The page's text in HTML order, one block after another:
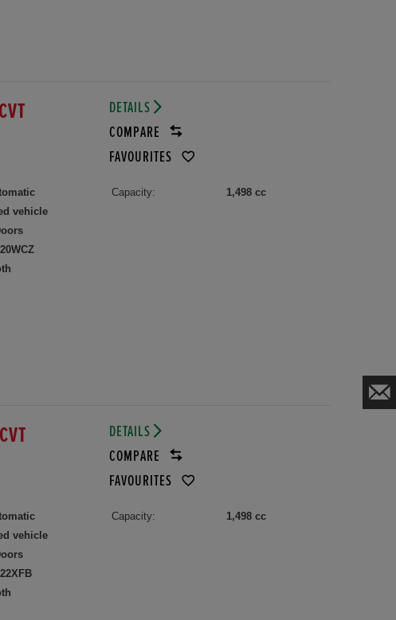
DETAILS
COMPARE
FAVOURITES
vehicle
Capacity: 1,498 cc
DETAILS
COMPARE
FAVOURITES
vehicle
Capacity: 1,498 cc